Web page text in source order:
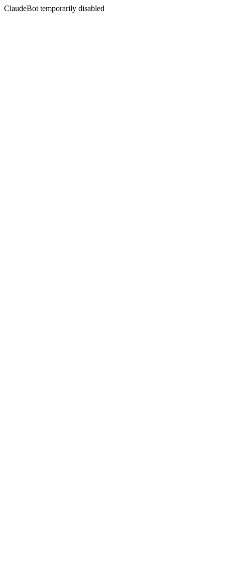
ClaudeBot temporarily disabled